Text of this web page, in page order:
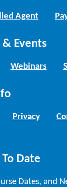
Agent
& Events
Webinars
Privacy
Date
Dates, and